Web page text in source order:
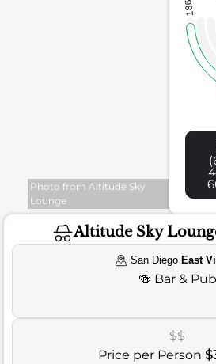
Photo from Altitude Sky
Lounge
186
Altitude Sky
San Diego East
🍻 Bar & Pub
$$
Price per Person